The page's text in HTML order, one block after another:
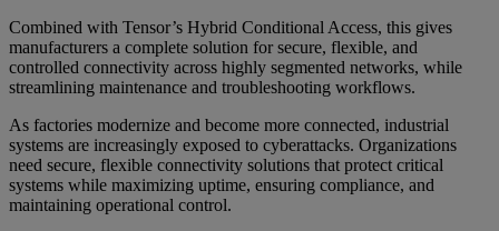
Combined with Tensor’s Hybrid Conditional Access, this gives
manufacturers a complete solution for secure, flexible, and
controlled connectivity across highly segmented networks, while
streamlining maintenance and troubleshooting workflows.
As factories modernize and become more connected, industrial
systems are increasingly exposed to cyberattacks. Organizations
need secure, flexible connectivity solutions that protect critical
systems while maximizing uptime, ensuring compliance, and
maintaining operational control.